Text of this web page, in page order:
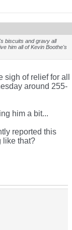
biscuits and gravy all
him all of Kevin Boothe's
of relief for all
around 255-
him a bit...
reported this
like that?